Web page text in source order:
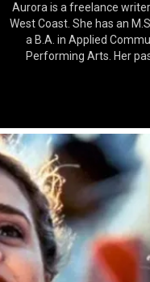
Aurora is a freelance
West Coast. She has an
a B.A. in Applied
Performing Arts. Her
LATEST
STORIES